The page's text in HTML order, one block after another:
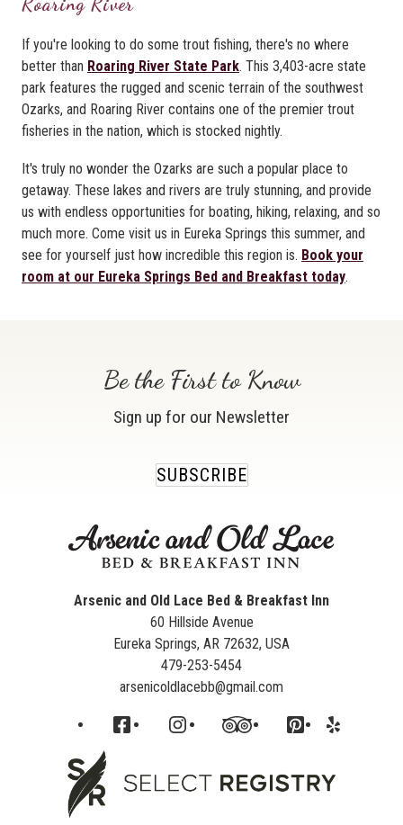
If you're looking to do some trout fishing, there's no where
better than Roaring River State Park. This 3,403-acre state
park features the rugged and scenic terrain of the southwest
Ozarks, and Roaring River contains one of the premier trout
fisheries in the nation, which is stocked nightly.
It's truly no wonder the Ozarks are such a popular place to
getaway. These lakes and rivers are truly stunning, and provide
us with endless opportunities for boating, hiking, relaxing, and so
much more. Come visit us in Eureka Springs this summer, and
see for yourself just how incredible this region is. Book your
room at our Eureka Springs Bed and Breakfast today.
Arsenic and Old Lace Bed & Breakfast Inn
60 Hillside Avenue
Eureka Springs, AR 72632, USA
479-253-5454
arsenicoldlacebb@gmail.com
Be the First to Know
Sign up for our Newsletter
SUBSCRIBE
Facebook Instagram TripAdvisor Pinterest Yelp